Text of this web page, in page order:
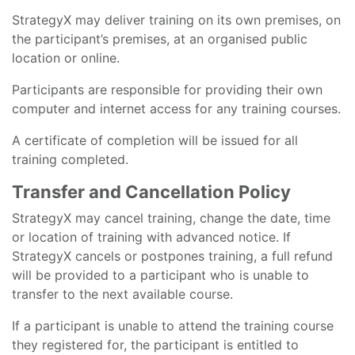
StrategyX may deliver training on its own premises, on
the participant’s premises, at an organised public
location or online.
Participants are responsible for providing their own
computer and internet access for any training courses.
A certificate of completion will be issued for all
training completed.
Transfer and Cancellation Policy
StrategyX may cancel training, change the date, time
or location of training with advanced notice. If
StrategyX cancels or postpones training, a full refund
will be provided to a participant who is unable to
transfer to the next available course.
If a participant is unable to attend the training course
they registered for, the participant is entitled to